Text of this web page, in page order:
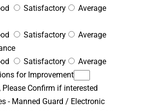
Satisfactory
Average
Satisfactory
Average
Satisfactory
Average
for Improvement
Please Confirm if interested
- Manned Guard / Electronic